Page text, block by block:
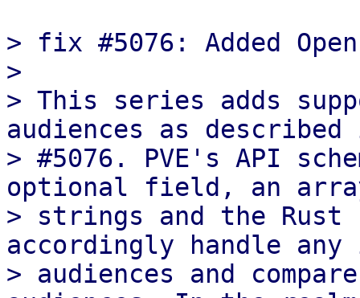
> fix #5076: Added
>
> This series adds
audiences as described
> #5076. PVE's API
optional field, an
> strings and the Rust
accordingly handle any
> audiences and